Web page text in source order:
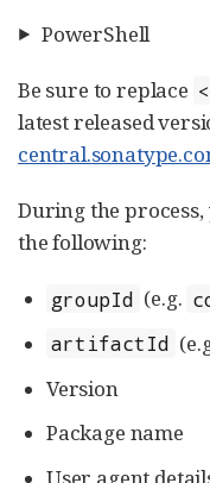
PowerShell
Be sure to replace
latest released
During the
the following:
groupId (e.g.
artifactId
Version
Package name
User agent